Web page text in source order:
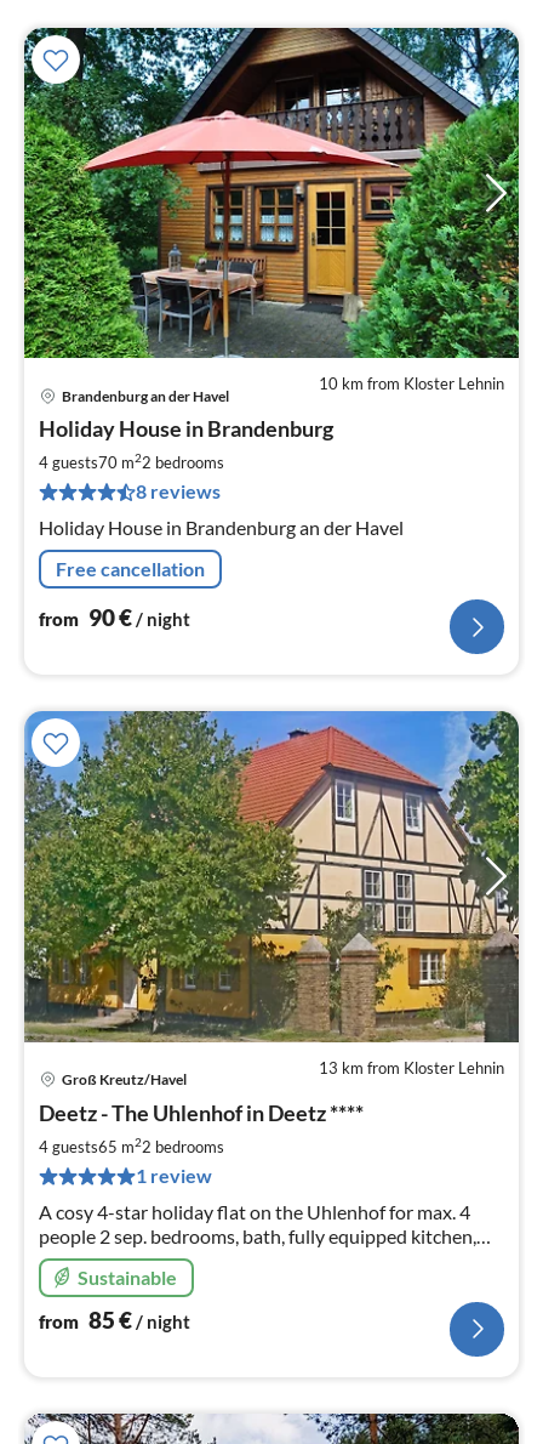
10 km from Kloster Lehnin
Brandenburg an der Havel
Holiday House in Brandenburg
4 guests70 m22 bedrooms
8 reviews
Holiday House in Brandenburg an der Havel
Free cancellation
from 90€/ night
13 km from Kloster Lehnin
Groß Kreutz/Havel
Deetz - The Uhlenhof in Deetz ****
4 guests65 m22 bedrooms
1 review
A cosy 4-star holiday flat on the Uhlenhof for max. 4
people 2 sep. bedrooms, bath, fully equipped kitchen,
garden and terrace - just feel good!
Sustainable
from 85€ / night